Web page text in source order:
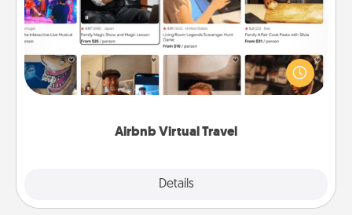
Airbnb Virtual Travel
Details
Airbnb offers virtual experiences from across the
world! Book a trip to see sheep in New Zealand or
visit a temple in Japan, all from the comfort of your